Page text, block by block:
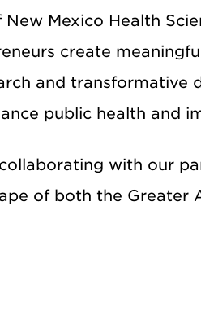
Mexico Health
create
and transformative
public health and
with our
of both the Greater